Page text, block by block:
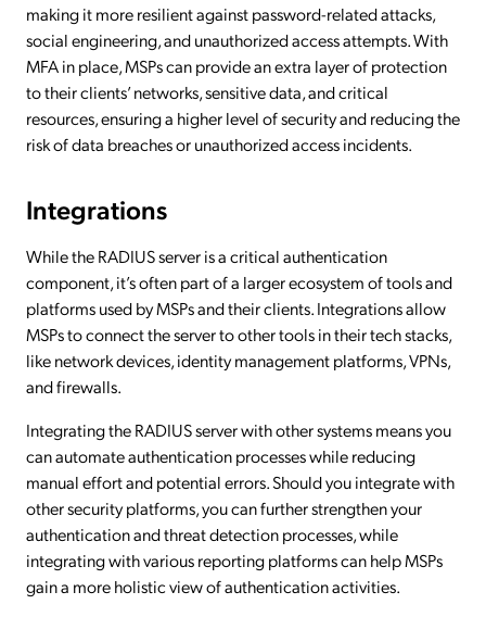
making it more resilient against password-related attacks,
social engineering, and unauthorized access attempts. With
MFA in place, MSPs can provide an extra layer of protection
to their clients’ networks, sensitive data, and critical
resources, ensuring a higher level of security and reducing the
risk of data breaches or unauthorized access incidents.
Integrations
While the RADIUS server is a critical authentication
component, it’s often part of a larger ecosystem of tools and
platforms used by MSPs and their clients. Integrations allow
MSPs to connect the server to other tools in their tech stacks,
like network devices, identity management platforms, VPNs,
and firewalls.
Integrating the RADIUS server with other systems means you
can automate authentication processes while reducing
manual effort and potential errors. Should you integrate with
other security platforms, you can further strengthen your
authentication and threat detection processes, while
integrating with various reporting platforms can help MSPs
gain a more holistic view of authentication activities.